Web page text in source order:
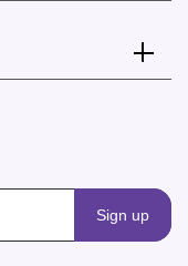
Sign up